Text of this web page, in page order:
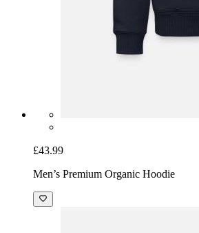
£43.99
Men’s Premium Organic Hoodie